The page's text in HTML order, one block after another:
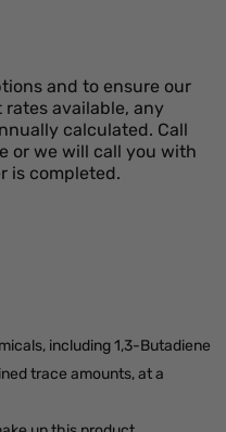
signs at the lowest
ready for back-to-
automatically in your
costs less.
and to ensure our
available, any
calculated. Call
or we will call you with
is completed.
including 1,3-Butadiene
trace amounts, at a